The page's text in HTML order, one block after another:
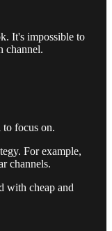
It's impossible to
channel.
to focus on.
For example,
channels.
with cheap and